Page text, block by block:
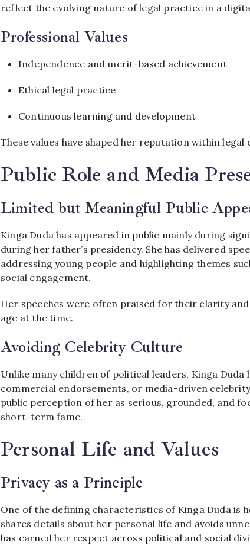
reflect the evolving nature of legal practice in a
Professional Values
Independence and merit-based achievement
Ethical legal practice
Continuous learning and development
These values have shaped her reputation within legal
Public Role and Media
Limited but Meaningful Public
Kinga Duda has appeared in public mainly during
during her father’s presidency. She has delivered
addressing young people and highlighting themes
social engagement.
Her speeches were often praised for their clarity
age at the time.
Avoiding Celebrity Culture
Unlike many children of political leaders, Kinga Duda
commercial endorsements, or media-driven
public perception of her as serious, grounded, and
short-term fame.
Personal Life and Values
Privacy as a Principle
One of the defining characteristics of Kinga Duda is
shares details about her personal life and avoids
has earned her respect across political and social